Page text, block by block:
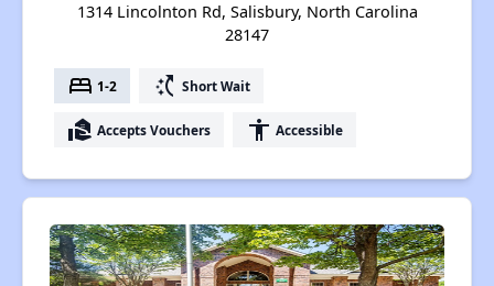
1314 Lincolnton Rd, Salisbury, North Carolina
28147
bed 1-2 switch_access_shortcut Short Wait
real_estate_agent Accepts Vouchers accessibility Accessible